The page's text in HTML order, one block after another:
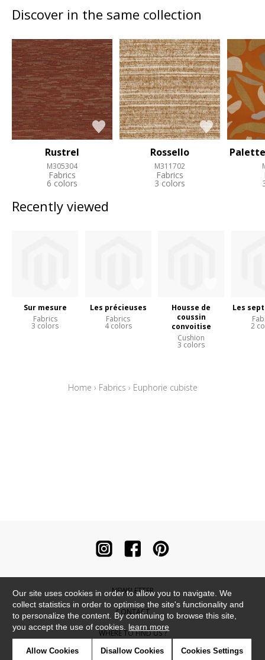
Discover in the same collection
Rustrel
M305304
Fabrics
6 colors
Rossello
M311702
Fabrics
3 colors
Recently viewed
Sur mesure
Fabrics
3 colors
Les précieuses
Fabrics
4 colors
Housse de
coussin
convoitise
Cushion
3 colors
Les
2
Home › Fabrics › Euphorie cubiste
NEWSLETTER
CONTACT
WHERE TO FIND US ?
CONTRACT
Our site uses cookies in order to allow you to navigate. We
collect statistics in order to optimise the site's functionality and
to personalize the content. By continuing to browse this site,
you accept the use of cookies. learn more
Allow Cookies Disallow Cookies Cookies Settings